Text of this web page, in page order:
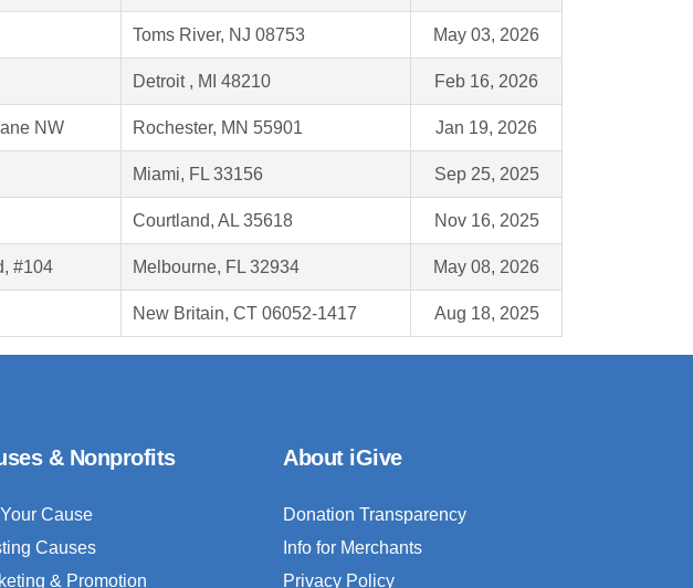
Toms River, NJ 08753 May 03, 2026
Detroit , MI 48210 Feb 16, 2026
NW Rochester, MN 55901 Jan 19, 2026
Miami, FL 33156 Sep 25, 2025
Courtland, AL 35618 Nov 16, 2025
#104 Melbourne, FL 32934 May 08, 2026
New Britain, CT 06052-1417 Aug 18, 2025
& Nonprofits
Cause
Causes
& Promotion
About iGive
Donation Transparency
Info for Merchants
Privacy Policy